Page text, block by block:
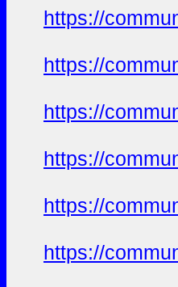
https://
https://
https://
https://
https://
https://